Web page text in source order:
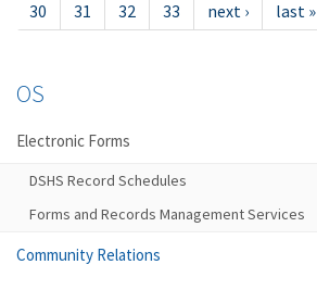
30
31 32 33 next › last »
OS
Electronic Forms
DSHS Record Schedules
Forms and Records Management Services
Community Relations